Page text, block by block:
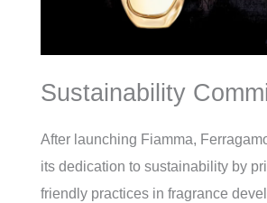
Sustainability
After launching Fiamma,
its dedication to sustainability by
friendly practices in fragrance